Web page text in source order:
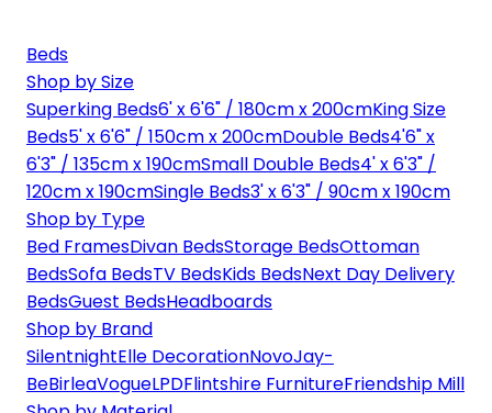
Beds
Shop by Size
Superking Beds6' x 6'6" / 180cm x 200cmKing Size
Beds5' x 6'6" / 150cm x 200cmDouble Beds4'6" x
6'3" / 135cm x 190cmSmall Double Beds4' x 6'3" /
120cm x 190cmSingle Beds3' x 6'3" / 90cm x 190cm
Shop by Type
Bed FramesDivan BedsStorage BedsOttoman
BedsSofa BedsTV BedsKids BedsNext Day Delivery
BedsGuest BedsHeadboards
Shop by Brand
SilentnightElle DecorationNovoJay-
BeBirleaVogueLPDFlintshire FurnitureFriendship Mill